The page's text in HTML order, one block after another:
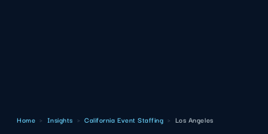
Home › Insights › California Event Staffing › Los Angeles